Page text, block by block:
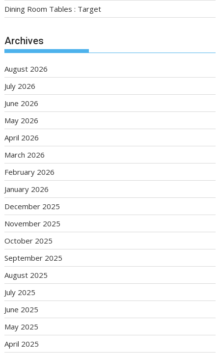
Dining Room Tables : Target
Archives
August 2026
July 2026
June 2026
May 2026
April 2026
March 2026
February 2026
January 2026
December 2025
November 2025
October 2025
September 2025
August 2025
July 2025
June 2025
May 2025
April 2025